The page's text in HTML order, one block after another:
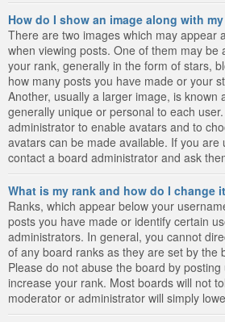
How do I show an image along with
There are two images which may appear
when viewing posts. One of them may be
your rank, generally in the form of stars,
how many posts you have made or your
Another, usually a larger image, is known
generally unique or personal to each
administrator to enable avatars and to
avatars can be made available. If you are
contact a board administrator and ask
What is my rank and how do I change
Ranks, which appear below your
posts you have made or identify certain
administrators. In general, you cannot
of any board ranks as they are set by the
Please do not abuse the board by
increase your rank. Most boards will not
moderator or administrator will simply